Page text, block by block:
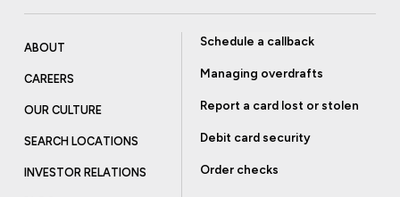
ABOUT
CAREERS
OUR CULTURE
SEARCH LOCATIONS
INVESTOR RELATIONS
Schedule a callback
Managing overdrafts
Report a card lost or stolen
Debit card security
Order checks